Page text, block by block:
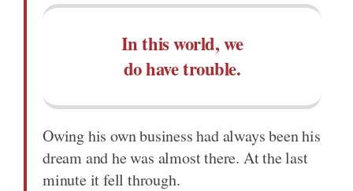
In this world, we
do have trouble.
Owing his own business had always been his
dream and he was almost there. At the last
minute it fell through.